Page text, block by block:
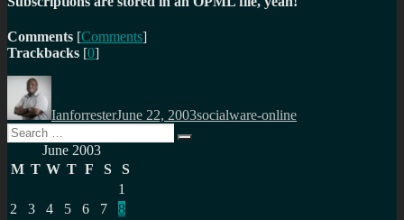
Comments [Comments]
Trackbacks [0]
Author
IanforresterJune 22, 2003socialware-online
Search
for:
Search
June 2003
M T W T F S
S
1
2
3 4 5 6 7
8